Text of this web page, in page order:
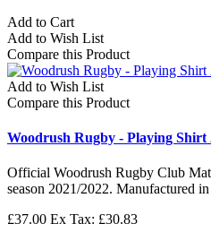
Add to Cart
Add to Wish List
Compare this Product
Add to Wish List
Compare this Product
Woodrush Rugby - Playing Shirt
Official Woodrush Rugby Club
season 2021/2022. Manufactured
£37.00 Ex Tax: £30.83